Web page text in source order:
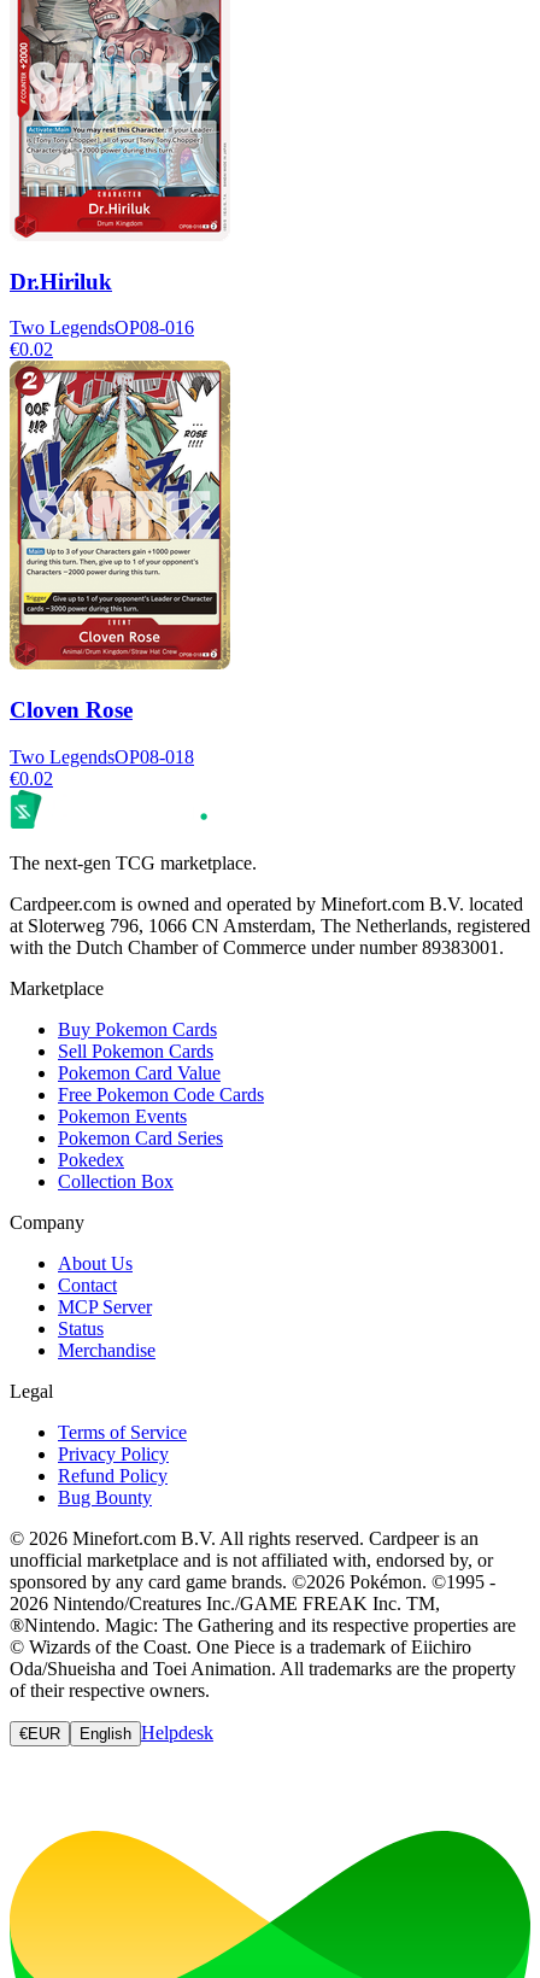
Dr.Hiriluk
Two LegendsOP08-016
€0.02
Cloven Rose
Two LegendsOP08-018
€0.02
The next-gen TCG marketplace.
Cardpeer.com is owned and operated by Minefort.com B.V. located
at Sloterweg 796, 1066 CN Amsterdam, The Netherlands, registered
with the Dutch Chamber of Commerce under number 89383001.
Marketplace
Buy Pokemon Cards
Sell Pokemon Cards
Pokemon Card Value
Free Pokemon Code Cards
Pokemon Events
Pokemon Card Series
Pokedex
Collection Box
Company
About Us
Contact
MCP Server
Status
Merchandise
Legal
Terms of Service
Privacy Policy
Refund Policy
Bug Bounty
© 2026 Minefort.com B.V. All rights reserved. Cardpeer is an
unofficial marketplace and is not affiliated with, endorsed by, or
sponsored by any card game brands. ©2026 Pokémon. ©1995 -
2026 Nintendo/Creatures Inc./GAME FREAK Inc. TM,
®Nintendo. Magic: The Gathering and its respective properties are
© Wizards of the Coast. One Piece is a trademark of Eiichiro
Oda/Shueisha and Toei Animation. All trademarks are the property
of their respective owners.
€EUR English Helpdesk